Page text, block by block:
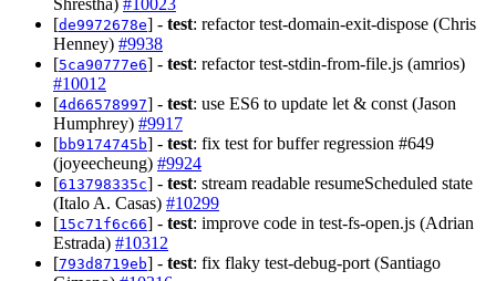
[de9972678e] - test: refactor test-domain-exit-dispose (Chris
Henney) #9938
[5ca90777e6] - test: refactor test-stdin-from-file.js (amrios)
#10012
[4d66578997] - test: use ES6 to update let & const (Jason
Humphrey) #9917
[bb9174745b] - test: fix test for buffer regression #649
(joyeecheung) #9924
[613798335c] - test: stream readable resumeScheduled state
(Italo A. Casas) #10299
[15c71f6c66] - test: improve code in test-fs-open.js (Adrian
Estrada) #10312
[793d8719eb] - test: fix flaky test-debug-port (Santiago